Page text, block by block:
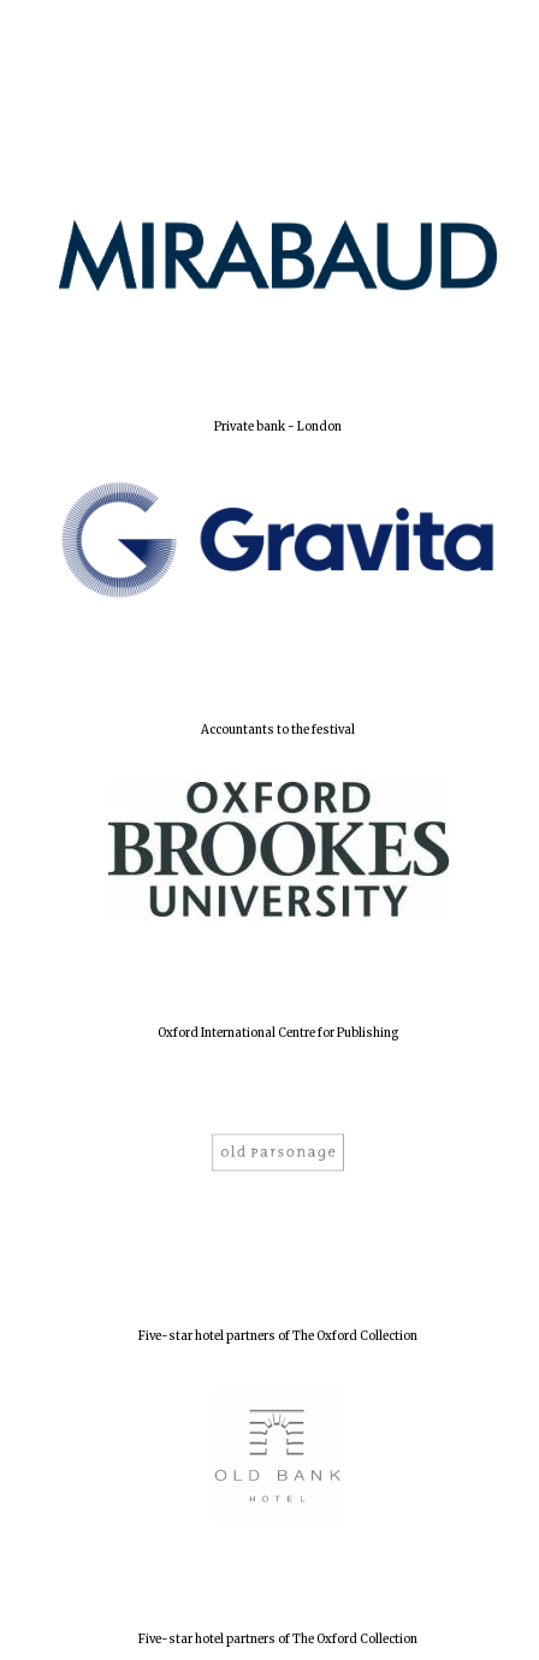
Private bank - London
Accountants to the festival
Oxford International Centre for Publishing
Five-star hotel partners of The Oxford Collection
Five-star hotel partners of The Oxford Collection